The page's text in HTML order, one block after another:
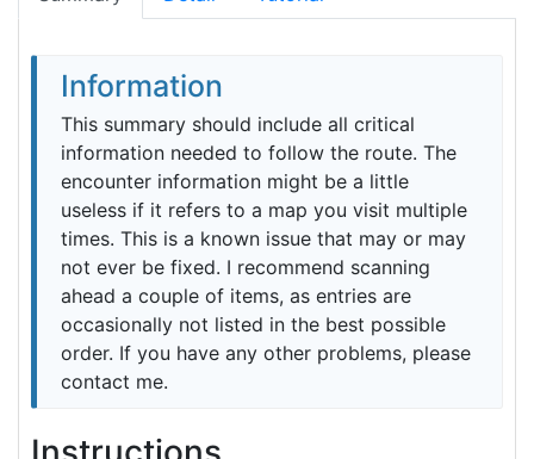
Information
This summary should include all critical
information needed to follow the route. The
encounter information might be a little
useless if it refers to a map you visit multiple
times. This is a known issue that may or may
not ever be fixed. I recommend scanning
ahead a couple of items, as entries are
occasionally not listed in the best possible
order. If you have any other problems, please
contact me.